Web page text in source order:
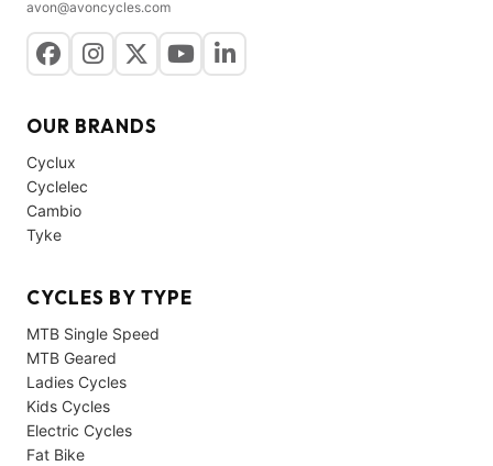
avon@avoncycles.com
OUR BRANDS
Cyclux
Cyclelec
Cambio
Tyke
CYCLES BY TYPE
MTB Single Speed
MTB Geared
Ladies Cycles
Kids Cycles
Electric Cycles
Fat Bike